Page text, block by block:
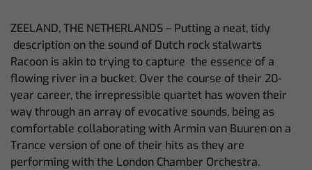
ZEELAND, THE NETHERLANDS – Putting a neat, tidy
description on the sound of Dutch rock stalwarts
Racoon is akin to trying to capture the essence of a
flowing river in a bucket. Over the course of their 20-
year career, the irrepressible quartet has woven their
way through an array of evocative sounds, being as
comfortable collaborating with Armin van Buuren on a
Trance version of one of their hits as they are
performing with the London Chamber Orchestra.